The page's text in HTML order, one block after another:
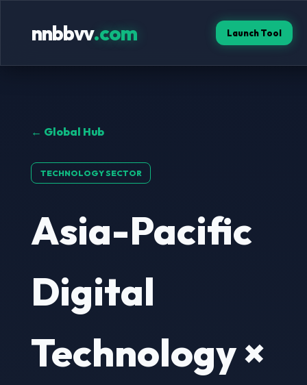
nnbbvv.com Launch Tool
← Global Hub
TECHNOLOGY SECTOR
Asia-Pacific
Digital
Technology ×